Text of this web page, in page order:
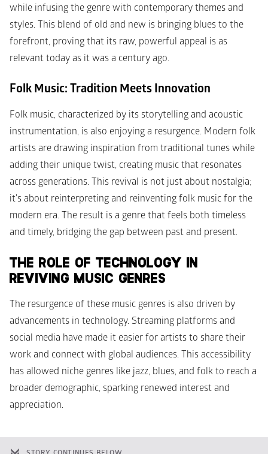
while infusing the genre with contemporary themes and
styles. This blend of old and new is bringing blues to the
forefront, proving that its raw, powerful appeal is as
relevant today as it was a century ago.
Folk Music: Tradition Meets Innovation
Folk music, characterized by its storytelling and acoustic
instrumentation, is also enjoying a resurgence. Modern folk
artists are drawing inspiration from traditional tunes while
adding their unique twist, creating music that resonates
across generations. This revival is not just about nostalgia;
it's about reinterpreting and reinventing folk music for the
modern era. The result is a genre that feels both timeless
and timely, bridging the gap between past and present.
THE ROLE OF TECHNOLOGY IN
REVIVING MUSIC GENRES
The resurgence of these music genres is also driven by
advancements in technology. Streaming platforms and
social media have made it easier for artists to share their
work and connect with global audiences. This accessibility
has allowed niche genres like jazz, blues, and folk to reach a
broader demographic, sparking renewed interest and
appreciation.